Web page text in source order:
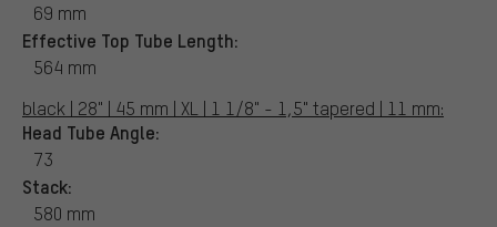
69 mm
Effective Top Tube Length:
564 mm
black | 28" | 45 mm | XL | 1 1/8" - 1,5" tapered | 11 mm:
Head Tube Angle:
73
Stack:
580 mm